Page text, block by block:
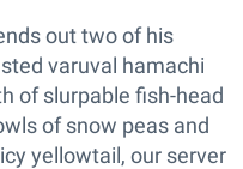
out two of his
varuval hamachi
of slurpable fish-head
of snow peas and
yellowtail, our server